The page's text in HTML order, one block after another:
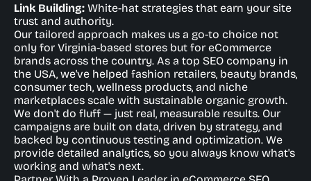
Link Building: White-hat strategies that earn your site
trust and authority.
Our tailored approach makes us a go-to choice not
only for Virginia-based stores but for eCommerce
brands across the country. As a top SEO company in
the USA, we've helped fashion retailers, beauty brands,
consumer tech, wellness products, and niche
marketplaces scale with sustainable organic growth.
We don't do fluff — just real, measurable results. Our
campaigns are built on data, driven by strategy, and
backed by continuous testing and optimization. We
provide detailed analytics, so you always know what's
working and what's next.